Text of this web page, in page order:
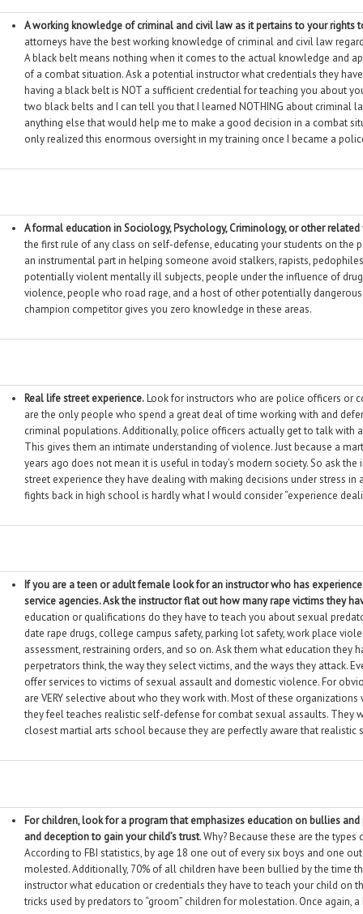
A working knowledge of criminal and civil law as it pertains to your rights
attorneys have the best working knowledge of criminal and civil law
A black belt means nothing when it comes to the actual knowledge and
of a combat situation. Ask a potential instructor what credentials they
having a black belt is NOT a sufficient credential for teaching you about
two black belts and I can tell you that I learned NOTHING about criminal
anything else that would help me to make a good decision in a combat
only realized this enormous oversight in my training once I became a
A formal education in Sociology, Psychology, Criminology, or other
the first rule of any class on self-defense, educating your students on the
an instrumental part in helping someone avoid stalkers, rapists,
potentially violent mentally ill subjects, people under the influence of
violence, people who road rage, and a host of other potentially
champion competitor gives you zero knowledge in these areas.
Real life street experience.Look for instructors who are police officers or
are the only people who spend a great deal of time working with and
criminal populations. Additionally, police officers actually get to talk with
This gives them an intimate understanding of violence. Just because a
years ago does not mean it is useful in today’s modern society. So ask
street experience they have dealing with making decisions under stress
fights back in high school is hardly what I would consider “experience
If you are a teen or adult female look for an instructor who has
service agencies. Ask the instructor flat out how many rape victims they
education or qualifications do they have to teach you about sexual
date rape drugs, college campus safety, parking lot safety, work place
assessment, restraining orders, and so on. Ask them what education they
perpetrators think, the way they select victims, and the ways they attack.
offer services to victims of sexual assault and domestic violence. For
are VERY selective about who they work with. Most of these
they feel teaches realistic self-defense for combat sexual assaults. They
closest martial arts school because they are perfectly aware that realistic
For children, look for a program that emphasizes education on bullies
and deception to gain your child’s trust. Why? Because these are the
According to FBI statistics, by age 18 one out of every six boys and one
molested. Additionally, 70% of all children have been bullied by the time
instructor what education or credentials they have to teach your child on
tricks used by predators to “groom” children for molestation. Once again,